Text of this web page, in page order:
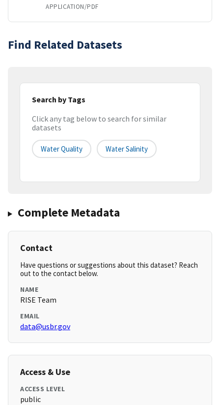
APPLICATION/PDF
Find Related Datasets
Search by Tags
Click any tag below to search for similar
datasets
Water Quality Water Salinity
Complete Metadata
Contact
Have questions or suggestions about this dataset? Reach
out to the contact below.
NAME
RISE Team
EMAIL
data@usbr.gov
Access & Use
ACCESS LEVEL
public